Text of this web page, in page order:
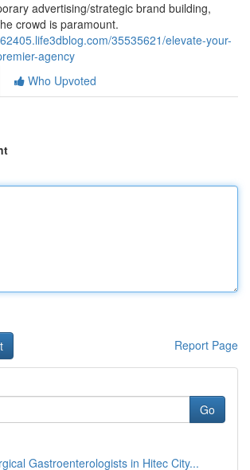
advertising/strategic brand building,
crowd is paramount.
35535621/elevate-your-
agency
Who Upvoted
Report Page
Go
Gastroenterologists in Hitec City...